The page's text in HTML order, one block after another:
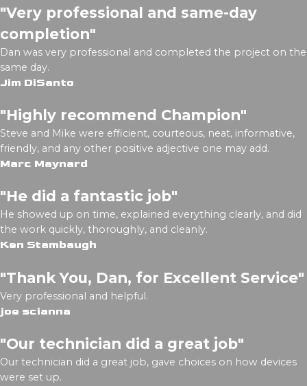
"Very professional and same-day
completion"
Dan was very professional and completed the project on the
same day.
Jim DiSanto
"Highly recommend Champion"
Steve and Mike were efficient, courteous, neat, informative,
friendly, and any other positive adjective one may add.
Marc Maynard
"He did a fantastic job"
He showed up on time, explained everything clearly, and did
the work quickly, thoroughly, and cleanly.
Ken Stambaugh
"Thank You, Dan, for Excellent Service"
Very professional and helpful.
joe scianna
"Our technician did a great job"
Our technician did a great job, gave choices on how devices
were set up.